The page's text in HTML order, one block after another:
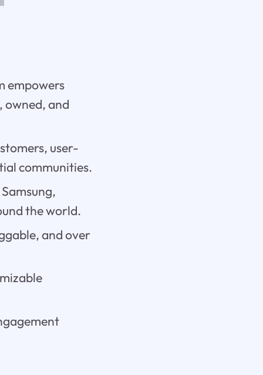
empowers
owned, and
user-
communities.
the world.
and over